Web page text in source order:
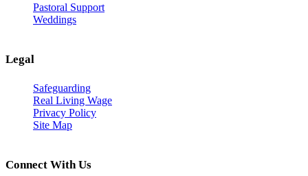
Pastoral Support
Weddings
Legal
Safeguarding
Real Living Wage
Privacy Policy
Site Map
Connect With Us